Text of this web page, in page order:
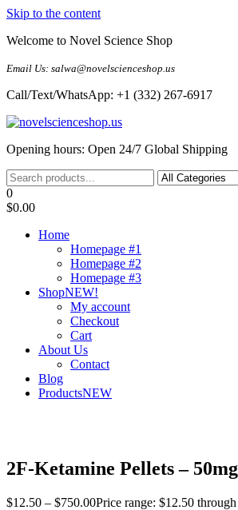
Skip to the content
Welcome to Novel Science Shop
Email Us: salwa@novelscienceshop.us
Call/Text/WhatsApp: +1 (332) 267-6917
My Blog
My WordPress Blog
Opening hours: Open 24/7 Global Shipping
0
$0.00
Home
Homepage #1
Homepage #2
Homepage #3
ShopNEW!
My account
Checkout
Cart
About Us
Contact
Blog
ProductsNEW
2F-Ketamine Pellets – 50mg
$12.50 – $750.00Price range: $12.50